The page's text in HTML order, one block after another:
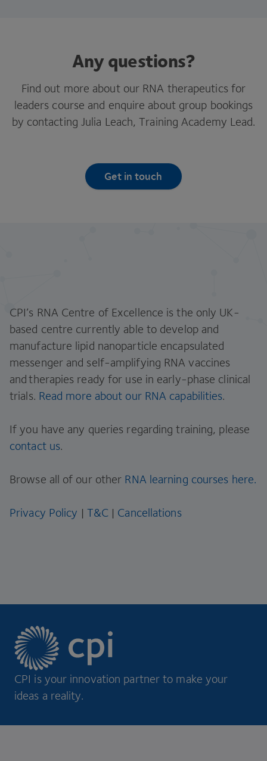
Any questions?
Find out more about our RNA therapeutics for
leaders course and enquire about group bookings
by contacting Julia Leach, Training Academy Lead.
Get in touch
CPI’s RNA Centre of Excellence is the only UK-
based centre currently able to develop and
manufacture lipid nanoparticle encapsulated
messenger and self-amplifying RNA vaccines
and therapies ready for use in early-phase clinical
trials. Read more about our RNA capabilities.
If you have any queries regarding training, please
contact us.
Browse all of our other RNA learning courses here.
Privacy Policy | T&C | Cancellations
CPI is your innovation partner to make your
ideas a reality.